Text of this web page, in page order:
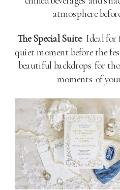
atmosphere
The Special Suite: Ideal
quiet moment before the
beautiful backdrops for
moments of